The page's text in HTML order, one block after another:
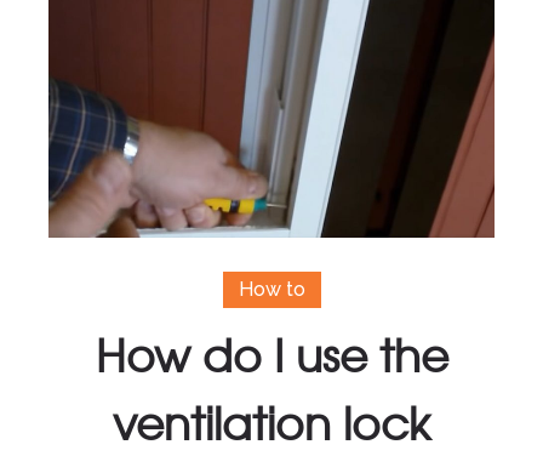
How to
How do I use the
ventilation lock